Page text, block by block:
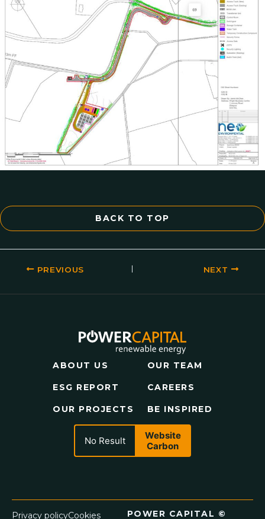
BACK TO TOP
PREVIOUS NEXT
ABOUT US
ESG REPORT
OUR PROJECTS
OUR TEAM
CAREERS
BE INSPIRED
No Result
Website
Carbon
Privacy policyCookies
POWER CAPITAL ©